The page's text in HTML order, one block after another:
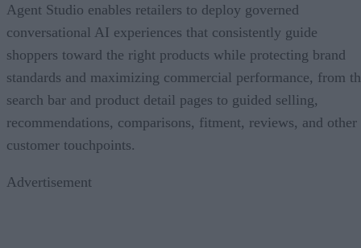
Agent Studio enables retailers to deploy governed
conversational AI experiences that consistently guide
shoppers toward the right products while protecting brand
standards and maximizing commercial performance, from
search bar and product detail pages to guided selling,
recommendations, comparisons, fitment, reviews, and other
customer touchpoints.
Advertisement